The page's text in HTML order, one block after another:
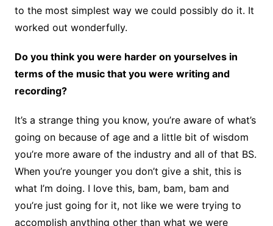
to the most simplest way we could possibly do it. It
worked out wonderfully.
Do you think you were harder on yourselves in
terms of the music that you were writing and
recording?
It’s a strange thing you know, you’re aware of what’s
going on because of age and a little bit of wisdom
you’re more aware of the industry and all of that BS.
When you’re younger you don’t give a shit, this is
what I’m doing. I love this, bam, bam, bam and
you’re just going for it, not like we were trying to
accomplish anything other than what we were